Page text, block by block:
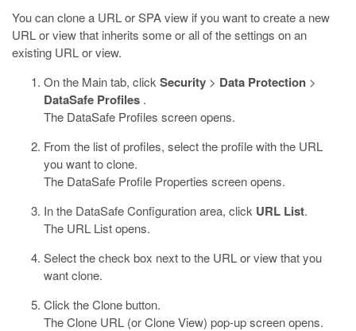
You can clone a URL or SPA view if you want to create a new
URL or view that inherits some or all of the settings on an
existing URL or view.
On the Main tab, click Security > Data Protection >
DataSafe Profiles .
The DataSafe Profiles screen opens.
From the list of profiles, select the profile with the URL
you want to clone.
The DataSafe Profile Properties screen opens.
In the DataSafeConfiguration area, click URL List.
The URL List opens.
Select the check box next to the URL or view that you
want clone.
Click the Clone button.
The Clone URL (or Clone View) pop-up screen opens.